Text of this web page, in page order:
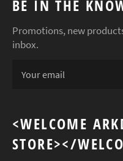
BE IN THE
Promotions, new
inbox.
<WELCOME
STORE></